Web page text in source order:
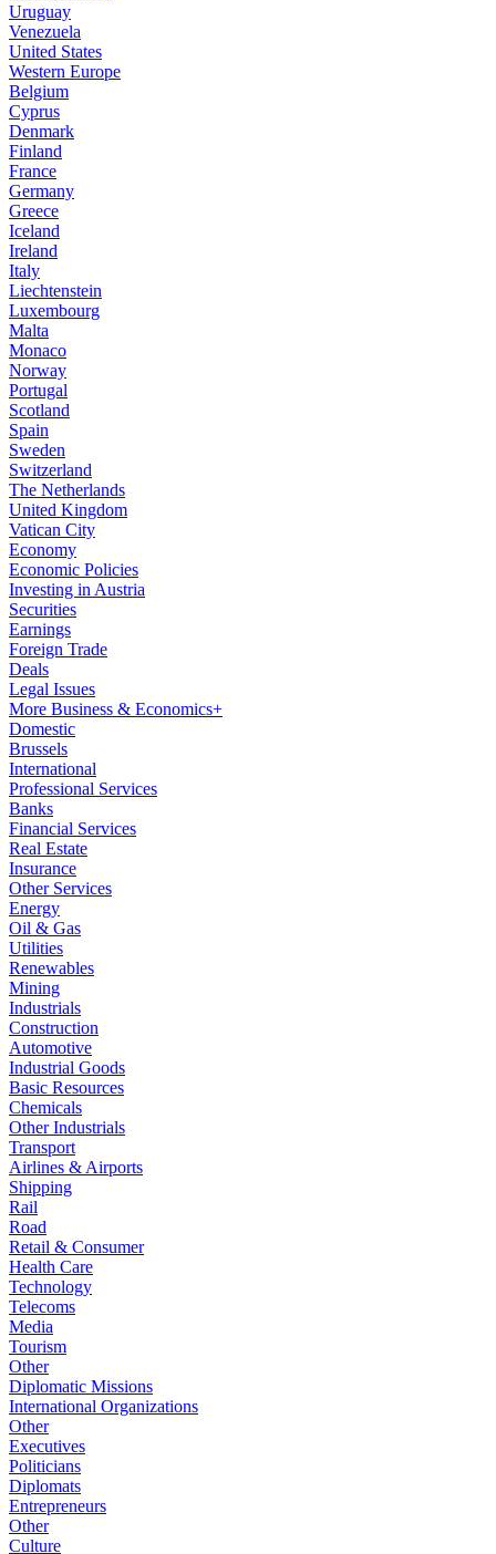
Uruguay
Venezuela
United States
Western Europe
Belgium
Cyprus
Denmark
Finland
France
Germany
Greece
Iceland
Ireland
Italy
Liechtenstein
Luxembourg
Malta
Monaco
Norway
Portugal
Scotland
Spain
Sweden
Switzerland
The Netherlands
United Kingdom
Vatican City
Economy
Economic Policies
Investing in Austria
Securities
Earnings
Foreign Trade
Deals
Legal Issues
More Business & Economics+
Domestic
Brussels
International
Professional Services
Banks
Financial Services
Real Estate
Insurance
Other Services
Energy
Oil & Gas
Utilities
Renewables
Mining
Industrials
Construction
Automotive
Industrial Goods
Basic Resources
Chemicals
Other Industrials
Transport
Airlines & Airports
Shipping
Rail
Road
Retail & Consumer
Health Care
Technology
Telecoms
Media
Tourism
Other
Diplomatic Missions
International Organizations
Other
Executives
Politicians
Diplomats
Entrepreneurs
Other
Culture